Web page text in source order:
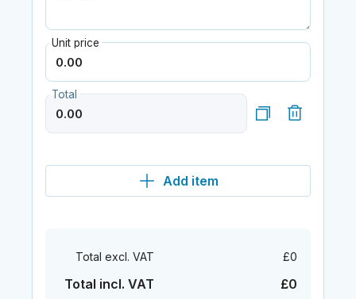
Unit price
Total
Add item
Total excl. VAT £0
Total incl. VAT £0